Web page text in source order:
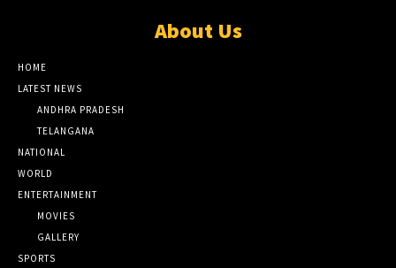
About Us
HOME
LATEST NEWS
ANDHRA PRADESH
TELANGANA
NATIONAL
WORLD
ENTERTAINMENT
MOVIES
GALLERY
SPORTS